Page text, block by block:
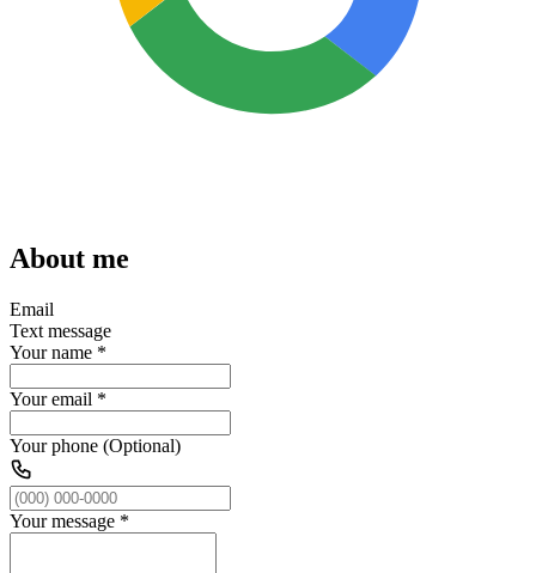
About me
Email
Text message
Your name *
Your email *
Your phone (Optional)
Your message *